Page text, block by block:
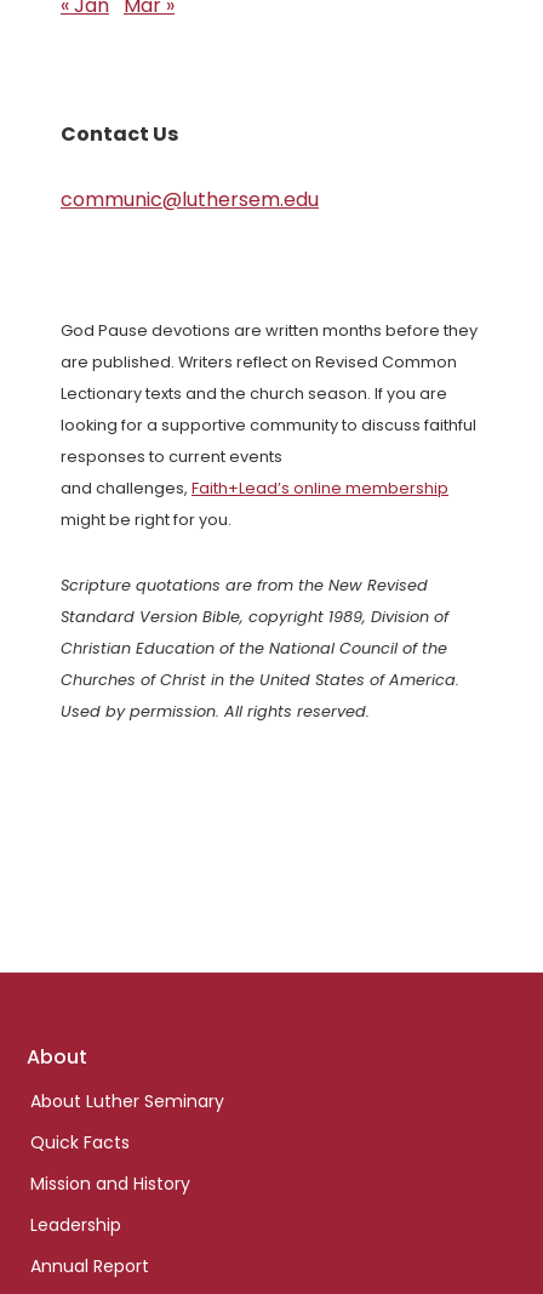
Contact Us
communic@luthersem.edu
God Pause devotions are written months before they
are published. Writers reflect on Revised Common
Lectionary texts and the church season. If you are
looking for a supportive community to discuss faithful
responses to current events
and challenges, Faith+Lead’s online membership
might be right for you.
Scripture quotations are from the New Revised
Standard Version Bible, copyright 1989, Division of
Christian Education of the National Council of the
Churches of Christ in the United States of America.
Used by permission. All rights reserved.
Footer
About
About Luther Seminary
Quick Facts
Mission and History
Leadership
Annual Report